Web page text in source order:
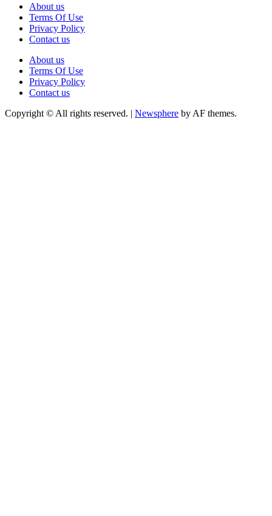
About us
Terms Of Use
Privacy Policy
Contact us
About us
Terms Of Use
Privacy Policy
Contact us
Copyright © All rights reserved. | Newsphere by AF themes.